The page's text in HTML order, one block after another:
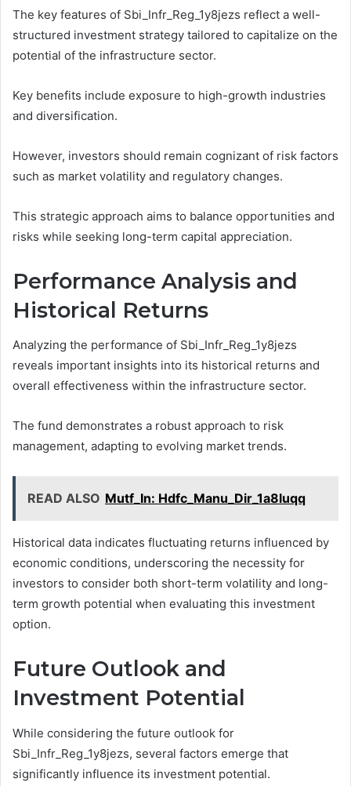
The key features of Sbi_Infr_Reg_1y8jezs reflect a well-
structured investment strategy tailored to capitalize on the
potential of the infrastructure sector.
Key benefits include exposure to high-growth industries
and diversification.
However, investors should remain cognizant of risk factors
such as market volatility and regulatory changes.
This strategic approach aims to balance opportunities and
risks while seeking long-term capital appreciation.
Performance Analysis and
Historical Returns
Analyzing the performance of Sbi_Infr_Reg_1y8jezs
reveals important insights into its historical returns and
overall effectiveness within the infrastructure sector.
The fund demonstrates a robust approach to risk
management, adapting to evolving market trends.
READ ALSO Mutf_In: Hdfc_Manu_Dir_1a8luqq
Historical data indicates fluctuating returns influenced by
economic conditions, underscoring the necessity for
investors to consider both short-term volatility and long-
term growth potential when evaluating this investment
option.
Future Outlook and
Investment Potential
While considering the future outlook for
Sbi_Infr_Reg_1y8jezs, several factors emerge that
significantly influence its investment potential.